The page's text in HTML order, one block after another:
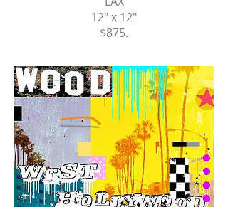
12" x 12"
$875.